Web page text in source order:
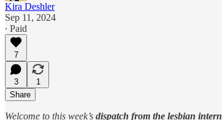
Kira Deshler
Sep 11, 2024
∙ Paid
7
3
1
Share
Welcome to this week’s dispatch from the lesbian